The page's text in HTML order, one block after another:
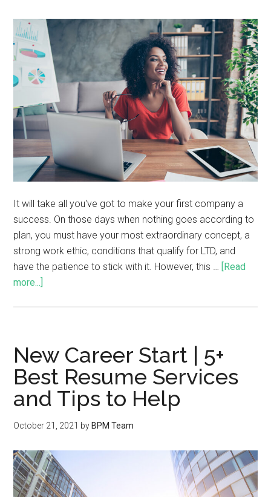
It will take all you've got to make your first company a
success. On those days when nothing goes according to
plan, you must have your most extraordinary concept, a
strong work ethic, conditions that qualify for LTD, and
have the patience to stick with it. However, this …
[Read
more...]
New Career Start | 5+
Best Resume Services
and Tips to Help
October 21, 2021 by BPM Team